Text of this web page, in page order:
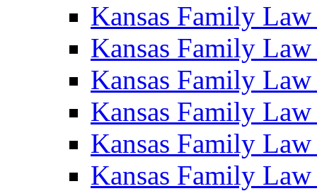
Kansas Family
Kansas Family
Kansas Family
Kansas Family
Kansas Family
Kansas Family